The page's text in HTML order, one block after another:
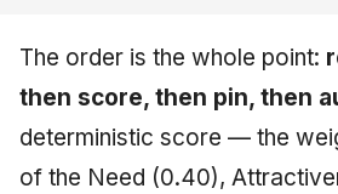
The order is the whole point:
then score, then pin, then
deterministic score — the
of the Need (0.40),